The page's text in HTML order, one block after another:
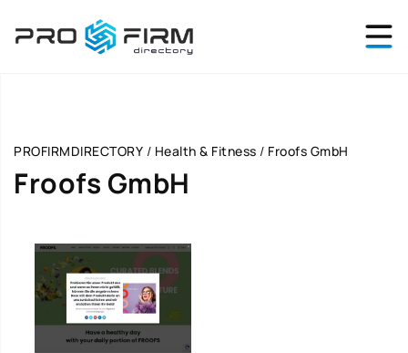
PROFIRMDIRECTORY / Health & Fitness / Froofs GmbH
Froofs GmbH